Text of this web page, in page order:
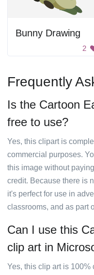
Bunny Drawing
2
Frequently
Is the Cartoon
free to use?
Yes, this clipart is
commercial purposes.
this image without
credit. Because there is
it's perfect for use in
classrooms, and as part
Can I use this
clip art in
Yes, this clip art is 100%